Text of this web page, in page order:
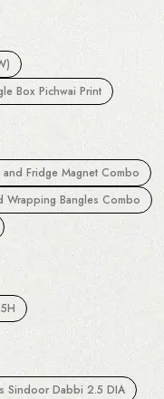
Box Pichwai Print
and Fridge Magnet Combo
Wrapping Bangles Combo
Sindoor Dabbi 2.5 DIA